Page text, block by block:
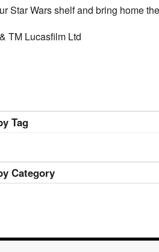
Star Wars shelf and bring home
TM Lucasfilm Ltd
Tag
Category